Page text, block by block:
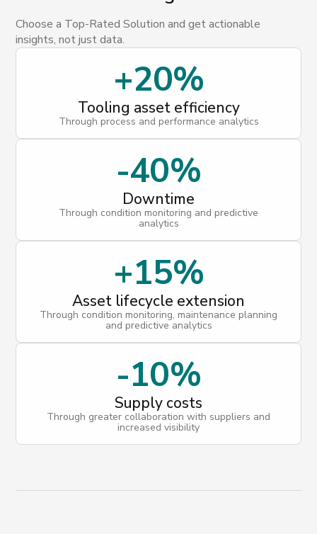
+20%
Tooling asset efficiency
Through process and performance analytics
-40%
Downtime
Through condition monitoring and predictive
analytics
+15%
Asset lifecycle extension
Through condition monitoring, maintenance planning
and predictive analytics
-10%
Supply costs
Through greater collaboration with suppliers and
increased visibility
Choose a Top-Rated Solution and get actionable
insights, not just data.